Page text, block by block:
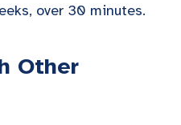
over 30 minutes.
Other